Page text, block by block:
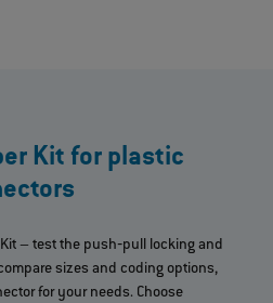
Kit for plastic
– test the push‐pull locking and
sizes and coding options,
for your needs. Choose